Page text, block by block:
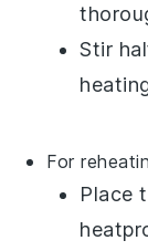
Stir
For
Place